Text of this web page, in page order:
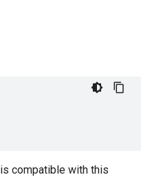
is compatible with this